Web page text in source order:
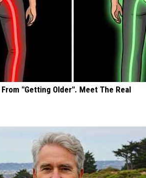
"Getting Older". Meet The Real